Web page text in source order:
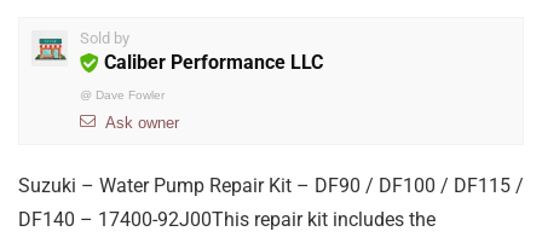
Sold by
Caliber Performance LLC
@ Dave Fowler
Ask owner
Suzuki – Water Pump Repair Kit – DF90 / DF100 / DF115 /
DF140 – 17400-92J00This repair kit includes the